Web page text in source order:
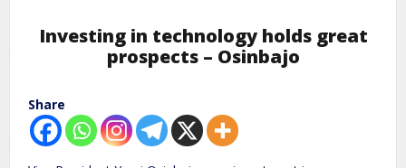
Investing in technology holds great
prospects – Osinbajo
Share